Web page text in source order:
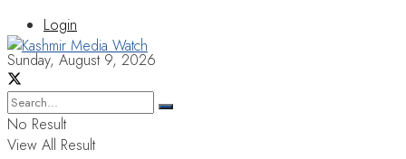
Login
Sunday, August 9, 2026
No Result
View All Result